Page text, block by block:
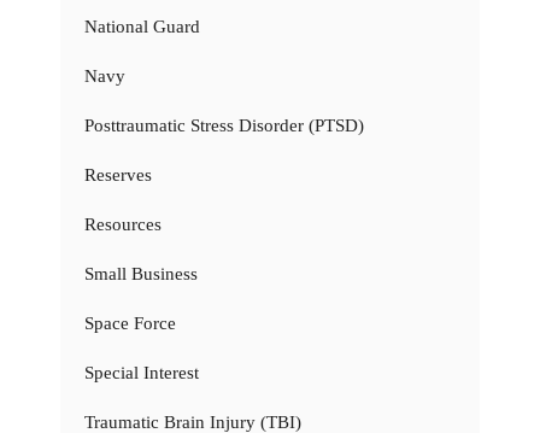
National Guard
Navy
Posttraumatic Stress Disorder (PTSD)
Reserves
Resources
Small Business
Space Force
Special Interest
Traumatic Brain Injury (TBI)